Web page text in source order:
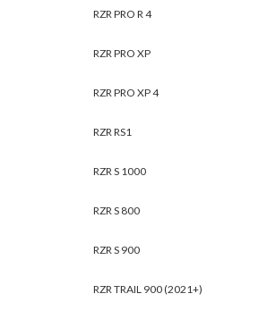
RZR PRO R 4
RZR PRO XP
RZR PRO XP 4
RZR RS1
RZR S 1000
RZR S 800
RZR S 900
RZR TRAIL 900 (2021+)